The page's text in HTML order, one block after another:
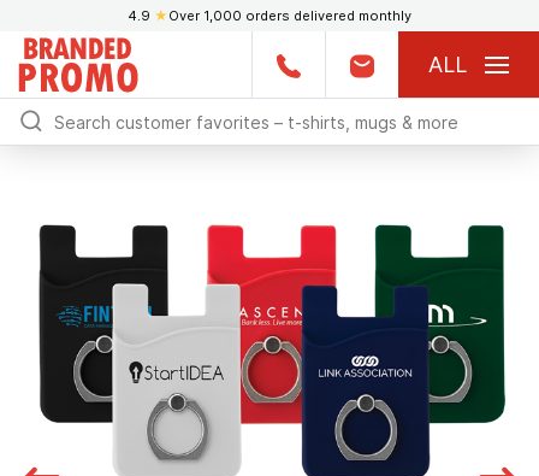
4.9 ★ Over 1,000 orders delivered monthly
ALL